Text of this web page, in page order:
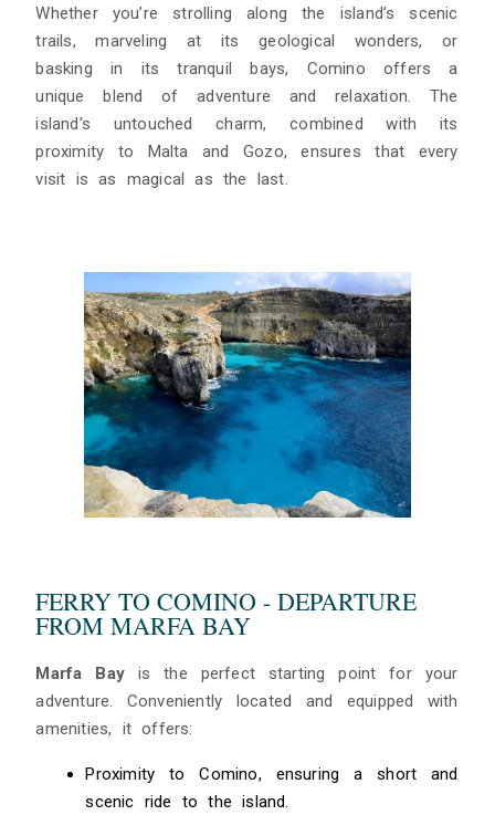
Whether you’re strolling along the island’s scenic
trails, marveling at its geological wonders, or
basking in its tranquil bays, Comino offers a
unique blend of adventure and relaxation. The
island’s untouched charm, combined with its
proximity to Malta and Gozo, ensures that every
visit is as magical as the last.
FERRY TO COMINO - DEPARTURE
FROM MARFA BAY
Marfa Bayis the perfect starting point for your
adventure. Conveniently located and equipped with
amenities, it offers:
Proximity to Comino, ensuring a short and
scenic ride to the island.